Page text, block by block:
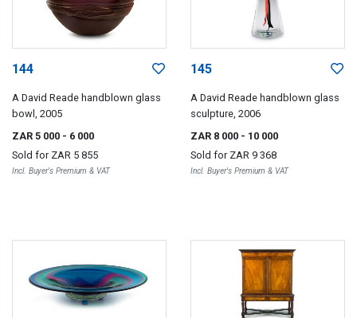
144
A David Reade handblown glass
bowl, 2005
ZAR 5 000 - 6 000
Sold for ZAR 5 855
Incl. Buyer's Premium & VAT
145
A David Reade handblown glass
sculpture, 2006
ZAR 8 000 - 10 000
Sold for ZAR 9 368
Incl. Buyer's Premium & VAT